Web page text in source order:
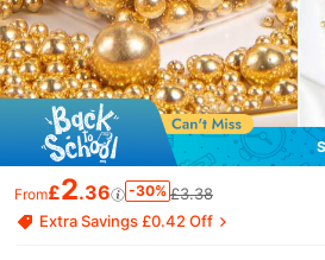
From£2.36 -30% £3.38
Extra Savings £0.42 Off